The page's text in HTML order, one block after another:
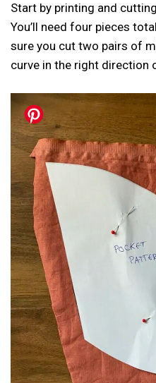
Start by printing and
You’ll need four pieces
sure you cut two pairs of
curve in the right direction